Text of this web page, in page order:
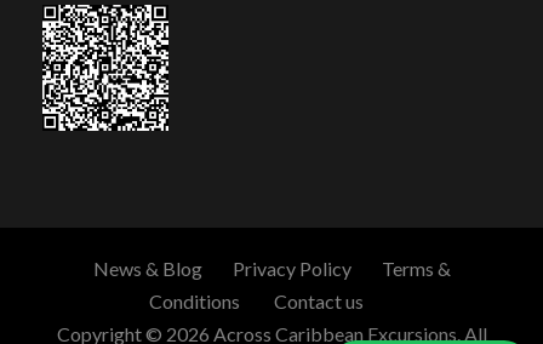
News & Blog Privacy Policy
Terms &
Conditions
Contact us
Copyright © 2026 Across Caribbean Excursions. All